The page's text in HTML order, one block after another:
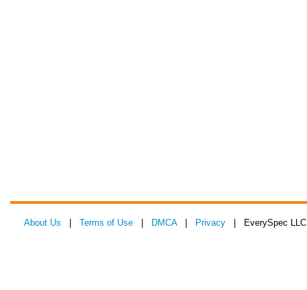
About Us Terms of Use DMCA| Privacy | EverySpec